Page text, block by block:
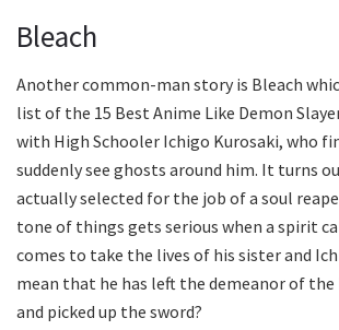
Bleach
Another common-man story is Bleach
list of the 15 Best Anime Like Demon
with High Schooler Ichigo Kurosaki, who
suddenly see ghosts around him. It turns
actually selected for the job of a soul
tone of things gets serious when a spirit
comes to take the lives of his sister and
mean that he has left the demeanor of
and picked up the sword?